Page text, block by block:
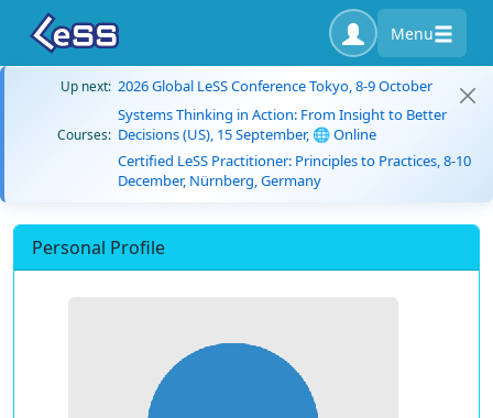
Menu
Up next: 2026 Global LeSS Conference Tokyo, 8-9 October
Courses:
Systems Thinking in Action: From Insight to Better
Decisions (US), 15 September, 🌐 Online
Certified LeSS Practitioner: Principles to Practices, 8-10
December, Nürnberg, Germany
Personal Profile